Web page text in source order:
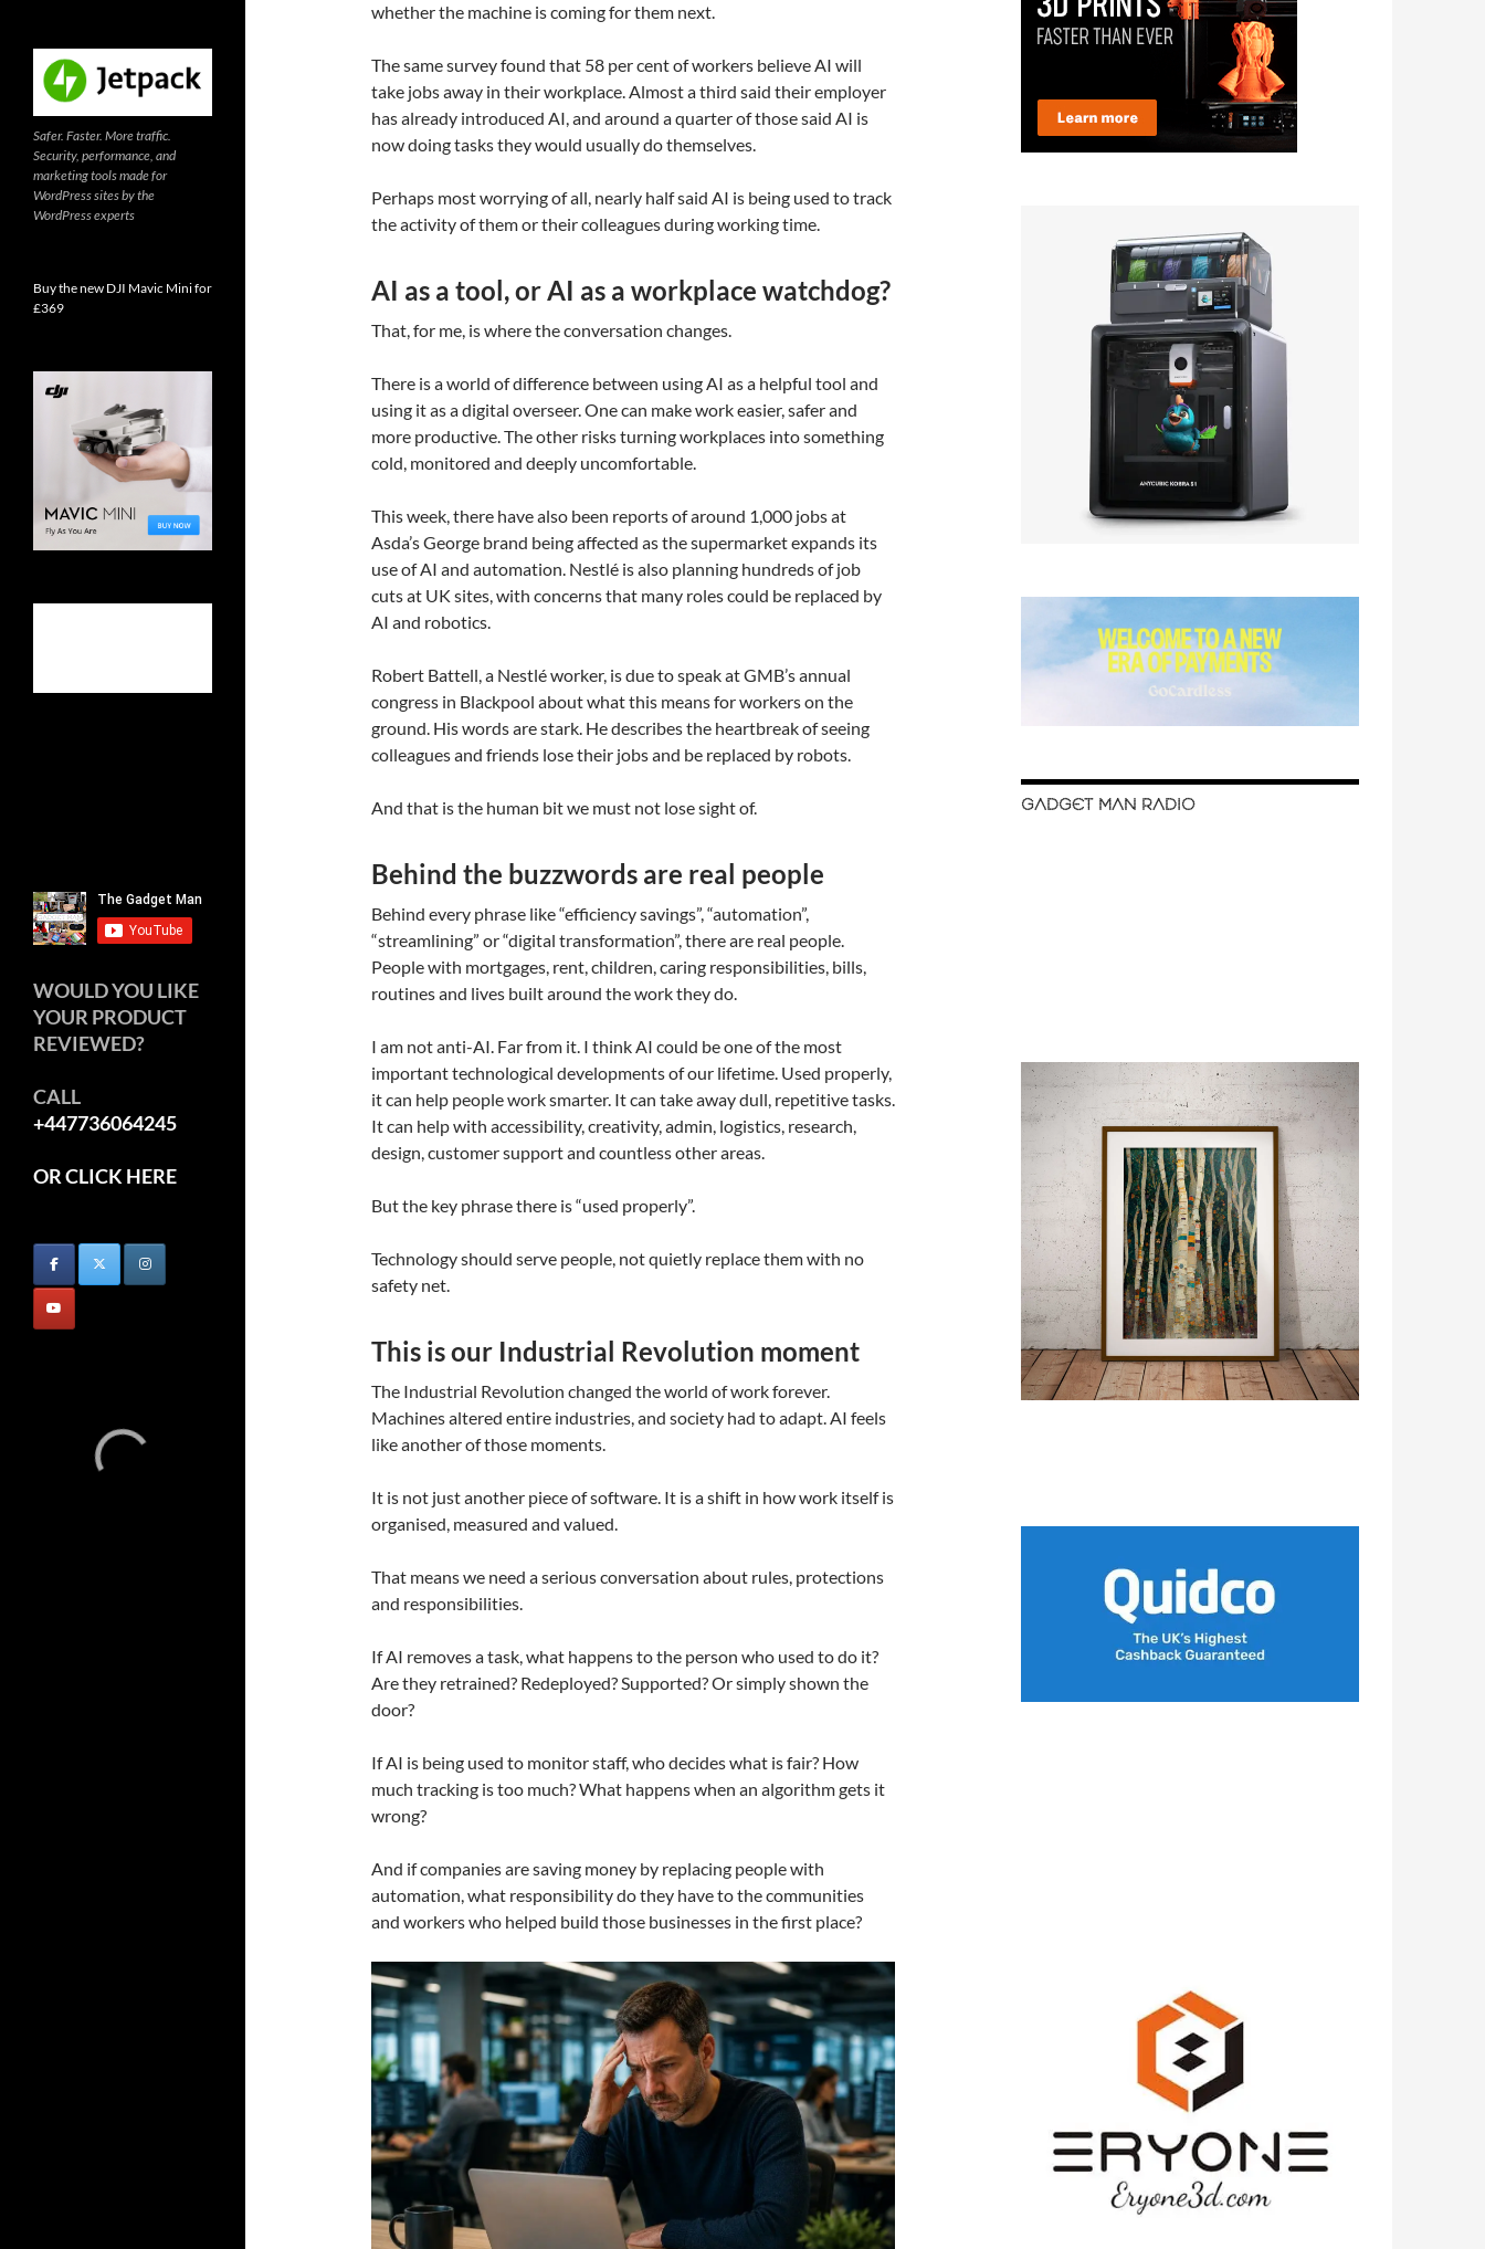
whether the machine is coming for them next.
The same survey found that 58 per cent of workers believe AI will
take jobs away in their workplace. Almost a third said their employer
has already introduced AI, and around a quarter of those said AI is
now doing tasks they would usually do themselves.
Perhaps most worrying of all, nearly half said AI is being used to track
the activity of them or their colleagues during working time.
AI as a tool, or AI as a workplace watchdog?
That, for me, is where the conversation changes.
There is a world of difference between using AI as a helpful tool and
using it as a digital overseer. One can make work easier, safer and
more productive. The other risks turning workplaces into something
cold, monitored and deeply uncomfortable.
This week, there have also been reports of around 1,000 jobs at
Asda’s George brand being affected as the supermarket expands its
use of AI and automation. Nestlé is also planning hundreds of job
cuts at UK sites, with concerns that many roles could be replaced by
AI and robotics.
Robert Battell, a Nestlé worker, is due to speak at GMB’s annual
congress in Blackpool about what this means for workers on the
ground. His words are stark. He describes the heartbreak of seeing
colleagues and friends lose their jobs and be replaced by robots.
And that is the human bit we must not lose sight of.
Behind the buzzwords are real people
Behind every phrase like “efficiency savings”, “automation”,
“streamlining” or “digital transformation”, there are real people.
People with mortgages, rent, children, caring responsibilities, bills,
routines and lives built around the work they do.
I am not anti-AI. Far from it. I think AI could be one of the most
important technological developments of our lifetime. Used properly,
it can help people work smarter. It can take away dull, repetitive tasks.
It can help with accessibility, creativity, admin, logistics, research,
design, customer support and countless other areas.
But the key phrase there is “used properly”.
Technology should serve people, not quietly replace them with no
safety net.
This is our Industrial Revolution moment
The Industrial Revolution changed the world of work forever.
Machines altered entire industries, and society had to adapt. AI feels
like another of those moments.
It is not just another piece of software. It is a shift in how work itself is
organised, measured and valued.
That means we need a serious conversation about rules, protections
and responsibilities.
If AI removes a task, what happens to the person who used to do it?
Are they retrained? Redeployed? Supported? Or simply shown the
door?
If AI is being used to monitor staff, who decides what is fair? How
much tracking is too much? What happens when an algorithm gets it
wrong?
And if companies are saving money by replacing people with
automation, what responsibility do they have to the communities
and workers who helped build those businesses in the first place?
GADGET MAN RADIO
Safer. Faster. More traffic.
Security, performance, and
marketing tools made for
WordPress sites by the
WordPress experts
Buy the new DJI Mavic Mini for
£369
WOULD YOU LIKE
YOUR PRODUCT
REVIEWED?
CALL
+447736064245
OR CLICK HERE